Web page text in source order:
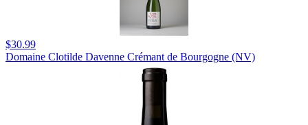
$30.99
Domaine Clotilde Davenne Crémant de Bourgogne (NV)